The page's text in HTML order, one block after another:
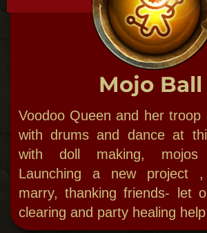
'Dat Dead Dance
Party with creatures of the night and bring
werewolf, vampire & zombie!​